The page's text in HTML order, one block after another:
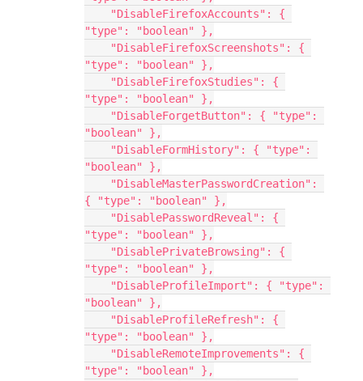
"type": "boolean" },
"type": "boolean" },
"type": "boolean" },
"boolean" },
"boolean" },
{ "type": "boolean" },
"type": "boolean" },
"type": "boolean" },
"boolean" },
"type": "boolean" },
"type": "boolean" },